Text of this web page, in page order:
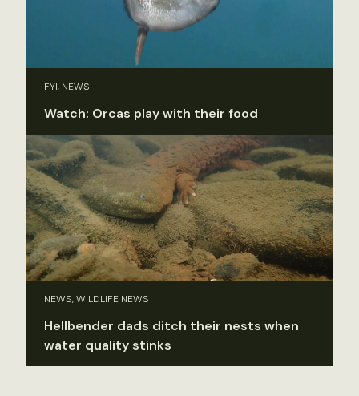
FYI, NEWS
Watch: Orcas play with their food
NEWS, WILDLIFE NEWS
Hellbender dads ditch their nests when
water quality stinks